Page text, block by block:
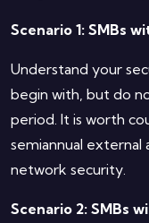
Scenario 1: SMBs
Understand your
begin with, but do
period. It is worth
semiannual external
network security.
Scenario 2: SMBs